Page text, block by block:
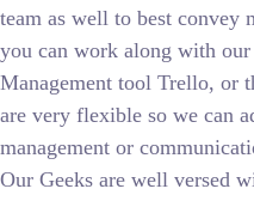
team as well to best convey
you can work along with
Management tool Trello, or
are very flexible so we can
management or
Our Geeks are well versed